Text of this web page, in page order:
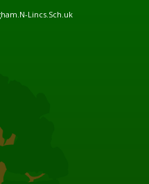
Lincs.Sch.uk